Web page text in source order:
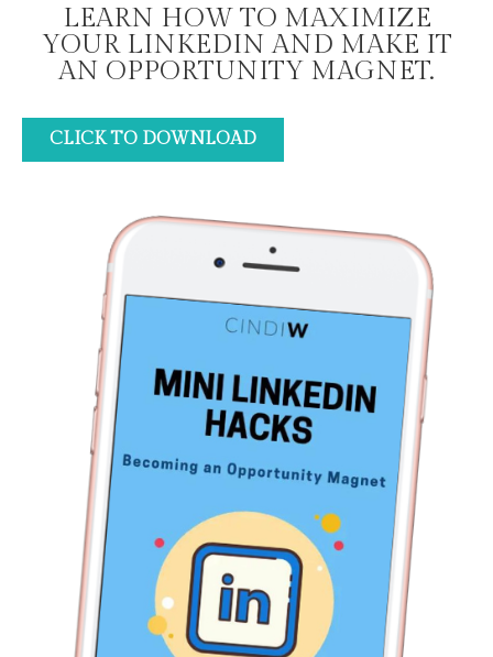
LEARN HOW TO MAXIMIZE
YOUR LINKEDIN AND MAKE IT
AN OPPORTUNITY MAGNET.
CLICK TO DOWNLOAD